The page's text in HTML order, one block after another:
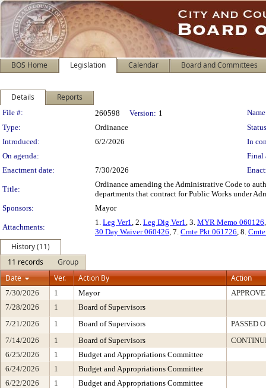
BOS Home Legislation Calendar Board and Committees
Details Reports
Legislation Details
File #: 260598 Version: 1
Type:
Ordinance
Introduced:
6/2/2026
In
On agenda:
Final
Enactment date:
7/30/2026
Title:
Ordinance amending the Administrative Code to
departments that contract for Public Works under
Sponsors:
Mayor
Attachments:
1. Leg Ver1, 2. Leg Dig Ver1, 3. MYR Memo 060126
30 Day Waiver 060426, 7. Cmte Pkt 061726, 8.
History (11)
11 records
Group
Date
Ver. Action By Action
7/30/2026 1 Mayor
7/28/2026
1
Board of Supervisors
7/21/2026
1 Board of Supervisors
PASSED
7/14/2026
1 Board of Supervisors
6/25/2026
1
Budget and Appropriations Committee
6/24/2026
1
Budget and Appropriations Committee
6/22/2026
1
Budget and Appropriations Committee